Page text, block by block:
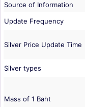
Source of Information
Update Frequency
Silver Price Update Time
Silver types
Mass of 1 Baht